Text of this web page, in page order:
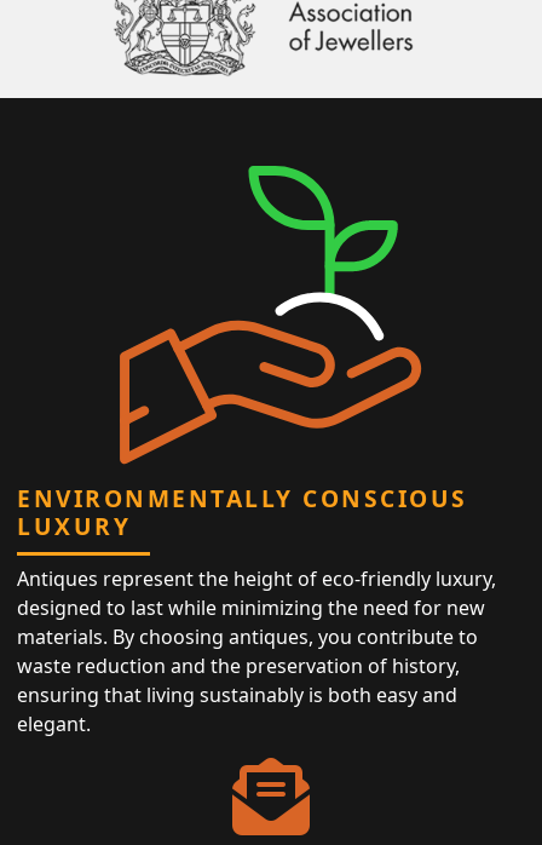
ENVIRONMENTALLY CONSCIOUS
LUXURY
Antiques represent the height of eco-friendly luxury,
designed to last while minimizing the need for new
materials. By choosing antiques, you contribute to
waste reduction and the preservation of history,
ensuring that living sustainably is both easy and
elegant.